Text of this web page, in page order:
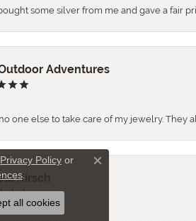
some silver from me and gave a fair
Adventures
one else to take care of my jewelry. They
Kirsch
Privacy Policy or
.
Close consent
all cookies